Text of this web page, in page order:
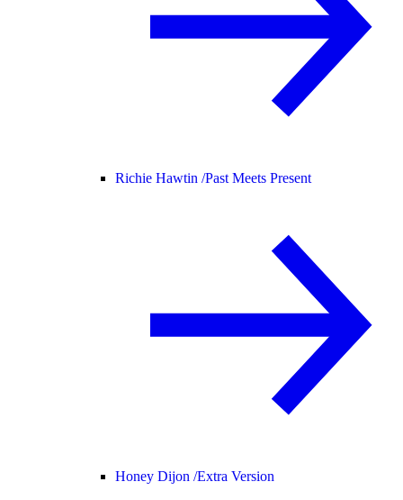
Richie Hawtin /Past Meets Present
Honey Dijon /Extra Version